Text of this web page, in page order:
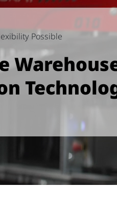
Possible